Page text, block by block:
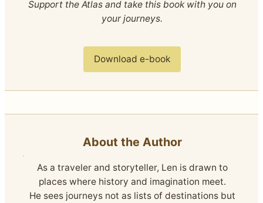
Support the Atlas and take this book with you on
your journeys.
Download e-book
About the Author
As a traveler and storyteller, Len is drawn to
places where history and imagination meet.
He sees journeys not as lists of destinations but